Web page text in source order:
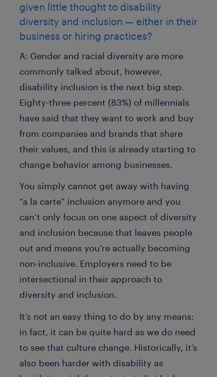
given little thought to disability
diversity and inclusion — either in their
business or hiring practices?
A: Gender and racial diversity are more
commonly talked about, however,
disability inclusion is the next big step.
Eighty-three percent (83%) of millennials
have said that they want to work and buy
from companies and brands that share
their values, and this is already starting to
change behavior among businesses.
You simply cannot get away with having
“a la carte” inclusion anymore and you
can’t only focus on one aspect of diversity
and inclusion because that leaves people
out and means you’re actually becoming
non-inclusive. Employers need to be
intersectional in their approach to
diversity and inclusion.
It’s not an easy thing to do by any means;
in fact, it can be quite hard as we do need
to see that culture change. Historically, it’s
also been harder with disability as